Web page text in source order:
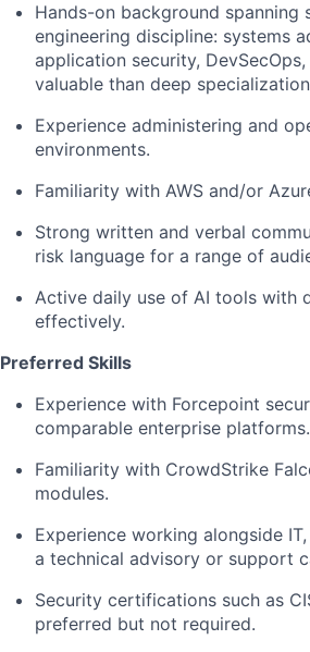
Hands-on background
engineering discipline: systems
application security,
valuable than deep
Experience administering and
environments.
Familiarity with AWS and/or
Strong written and verbal
risk language for a range of
Active daily use of AI tools with
effectively.
Preferred Skills
Experience with Forcepoint
comparable enterprise platforms.
Familiarity with CrowdStrike
modules.
Experience working alongside
a technical advisory or support
Security certifications such as
preferred but not required.